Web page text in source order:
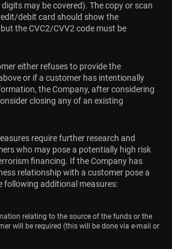
may be covered). The copy or scan
debit card should show the
the CVC2/CVV2 code must be
either refuses to provide the
or if a customer has intentionally
the Company, after considering
closing any of an existing
require further research and
who may pose a potentially high risk
financing. If the Company has
relationship with a customer pose a
following additional measures:
relating to the source of the funds or the
will be required (this will be done via e-mail or